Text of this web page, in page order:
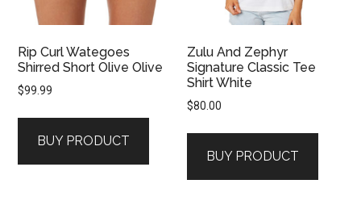
Rip Curl Wategoes
Shirred Short Olive Olive
$99.99
BUY PRODUCT
Zulu And Zephyr
Signature Classic Tee
Shirt White
$80.00
BUY PRODUCT